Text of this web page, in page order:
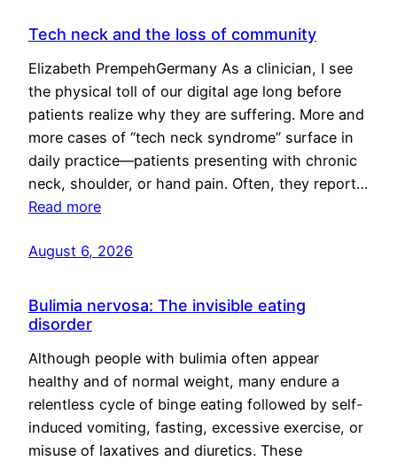
Tech neck and the loss of community
Elizabeth PrempehGermany As a clinician, I see
the physical toll of our digital age long before
patients realize why they are suffering. More and
more cases of “tech neck syndrome” surface in
daily practice—patients presenting with chronic
neck, shoulder, or hand pain. Often, they report…
Read more
August 6, 2026
Bulimia nervosa: The invisible eating
disorder
Although people with bulimia often appear
healthy and of normal weight, many endure a
relentless cycle of binge eating followed by self-
induced vomiting, fasting, excessive exercise, or
misuse of laxatives and diuretics. These